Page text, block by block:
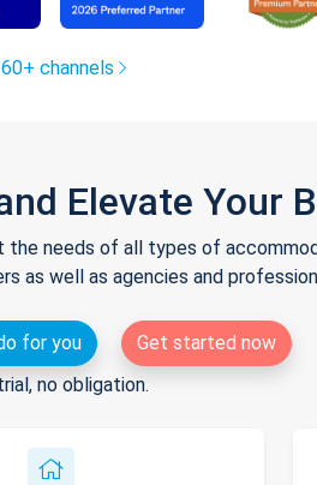
channels
Elevate Your
needs of all types of
as well as agencies and
for you
Get started now
no obligation.